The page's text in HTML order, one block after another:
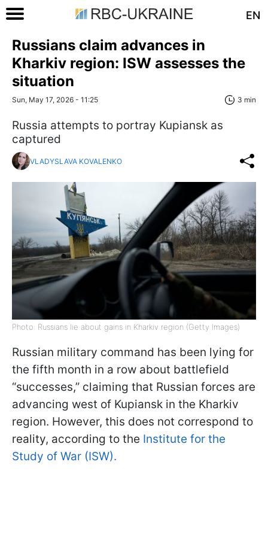
EN
Russians claim advances in
Kharkiv region: ISW assesses the
situation
Sun, May 17, 2026 - 11:25 3 min
Russia attempts to portray Kupiansk as
captured
VLADYSLAVA KOVALENKO
Photo: Russians lie about gains in Kharkiv region (Getty Images)
Russian military command has been lying for
the fifth month in a row about battlefield
“successes,” claiming that Russian forces are
advancing west of Kupiansk in the Kharkiv
region. However, this does not correspond to
reality, according to the Institute for the
Study of War (ISW).